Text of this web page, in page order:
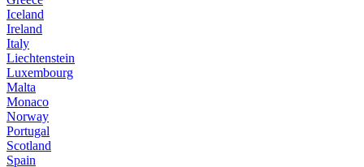
Iceland
Ireland
Italy
Liechtenstein
Luxembourg
Malta
Monaco
Norway
Portugal
Scotland
Spain